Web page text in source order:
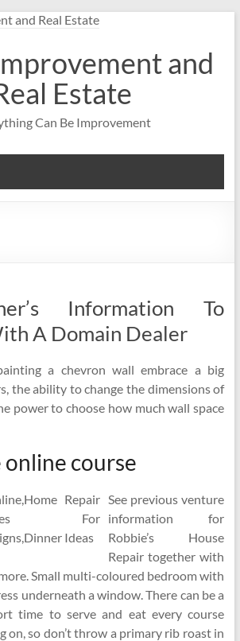
and
Estate
Can Be Improvement
Information To
A Domain Dealer
a chevron wall embrace a big
the ability to change the dimensions of
power to choose how much wall space
online course
See previous venture
information for
Robbie’s House
Repair together with
Small multi-coloured bedroom with
underneath a window. There can be a
time to serve and eat every course
on, so don’t throw a primary rib roast in